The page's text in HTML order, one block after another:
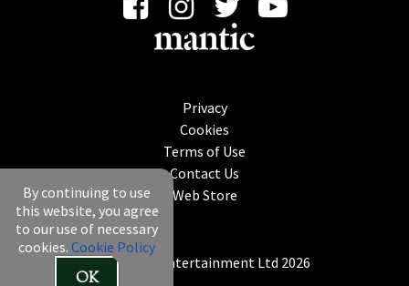
Privacy
Cookies
Terms of Use
Contact Us
Web Store
© Mantic Entertainment Ltd 2026
By continuing to use
this website, you agree
to our use of necessary
cookies. Cookie Policy
OK